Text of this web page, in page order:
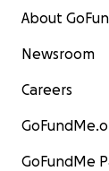
About
Newsroom
Careers
GoFundMe